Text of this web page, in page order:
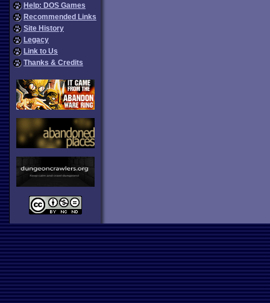
Help: DOS Games
Recommended Links
Site History
Legacy
Link to Us
Thanks & Credits